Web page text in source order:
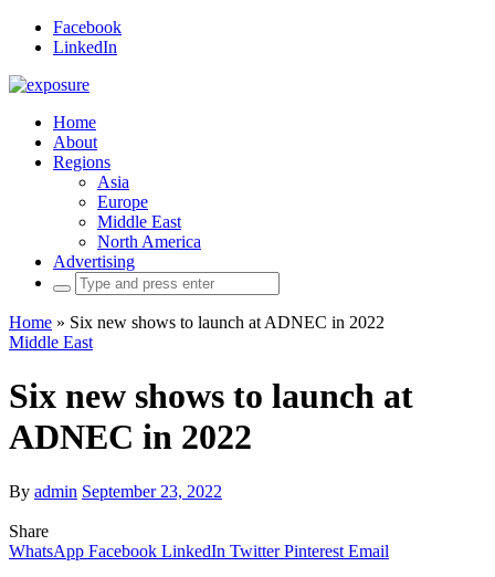
Facebook
LinkedIn
Home
About
Regions
Asia
Europe
Middle East
North America
Advertising
Search
for:
Home » Six new shows to launch at ADNEC in 2022
Middle East
Six new shows to launch at
ADNEC in 2022
By admin September 23, 2022
Share
WhatsApp Facebook LinkedIn Twitter Pinterest Email